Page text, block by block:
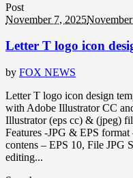
Post
November 7, 2025
Letter T logo icon
by FOX NEWS
Letter T logo icon design
with Adobe Illustrator CC
Illustrator (eps cc) & (jpeg)
Features -JPG & EPS
contens – EPS 10, File JPG
editing...